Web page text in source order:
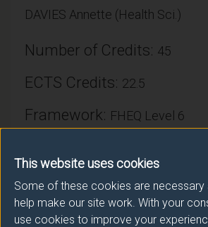
This website uses cookies
Some of these cookies are necessary
help make our site work. With your
use cookies to improve your
DAVIES Annette (Health Sci.)
Number of Credits: 45
ECTS Credits: 22.5
Framework: FHEQ Level 6
Module cap (Maximum
students):N/A